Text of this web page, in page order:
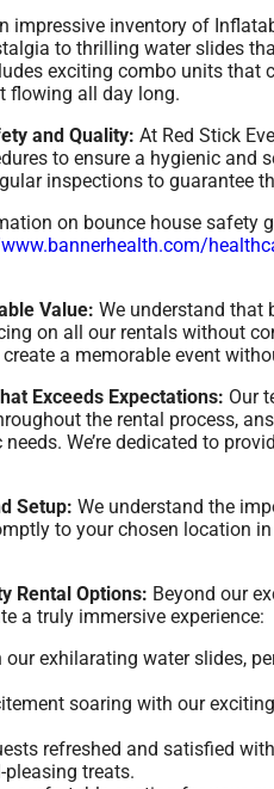
impressive inventory of
to thrilling water slides
exciting combo units
flowing all day long.
and Quality: At Red Stick
to ensure a hygienic
inspections to guarantee
on bounce house safety
Value: We understand that
on all our rentals without
a memorable event
Exceeds Expectations: Our
the rental process,
We’re dedicated to
Setup: We understand the
to your chosen location
Rental Options: Beyond our
a truly immersive experience:
exhilarating water slides,
soaring with our
refreshed and satisfied
pleasing treats.